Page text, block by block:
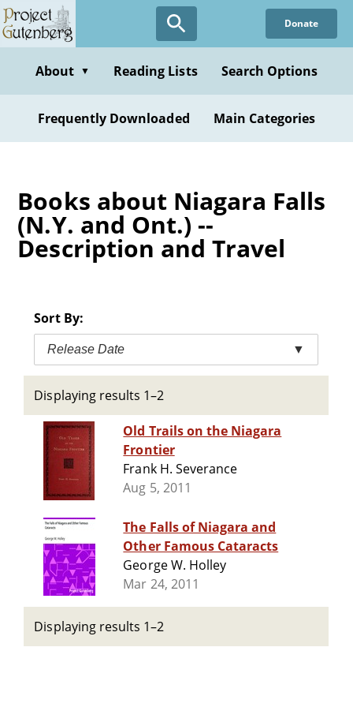
Skip
to
content
Donate
About ▼ Reading Lists Search Options
Frequently Downloaded Main Categories
Books about Niagara Falls
(N.Y. and Ont.) --
Description and Travel
Sort By:
Release Date ▼
Displaying results 1–2
Old Trails on the Niagara
Frontier
Frank H. Severance
Aug 5, 2011
The Falls of Niagara and
Other Famous Cataracts
George W. Holley
Mar 24, 2011
Displaying results 1–2